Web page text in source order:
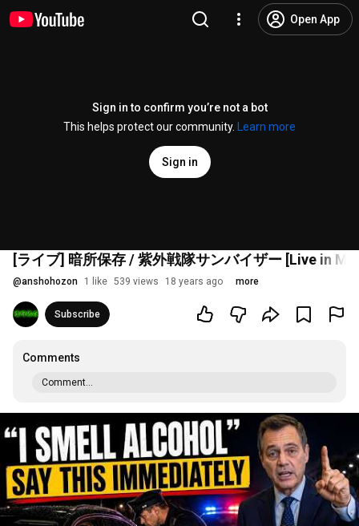
Open App
Sign in to confirm you’re not a bot
This helps protect our community.
Learn more
Sign in
[ライブ] 暗所保存 / 紫外戦隊サンバイザー [Live in
@anshohozon 1 like 539 views 18 years ago more
Subscribe
Comments
Comment...